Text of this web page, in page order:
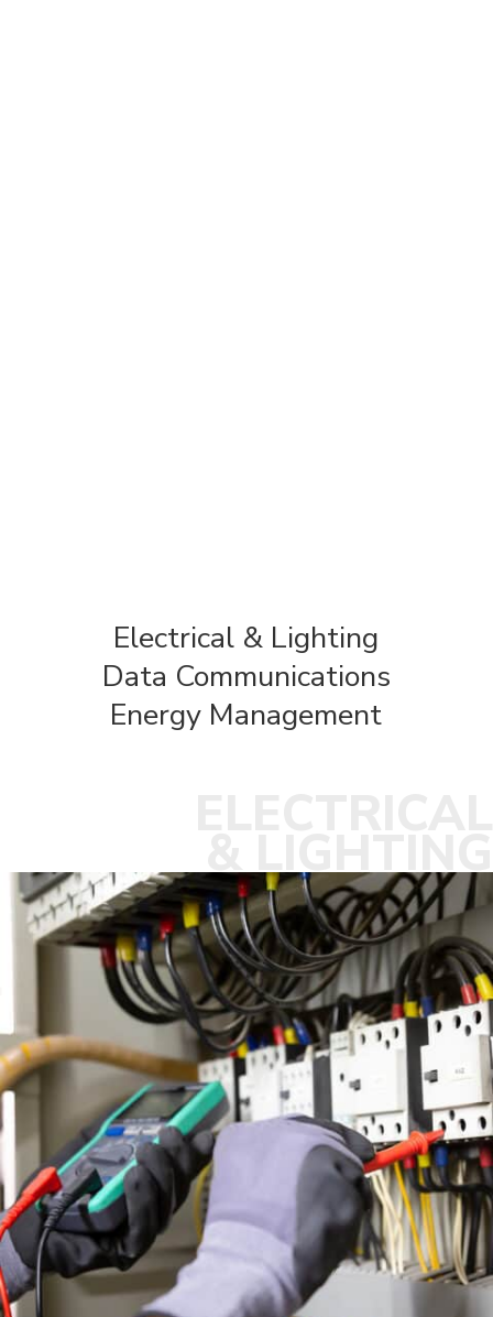
Electrical & Lighting
Data Communications
Energy Management
& LIGHTING